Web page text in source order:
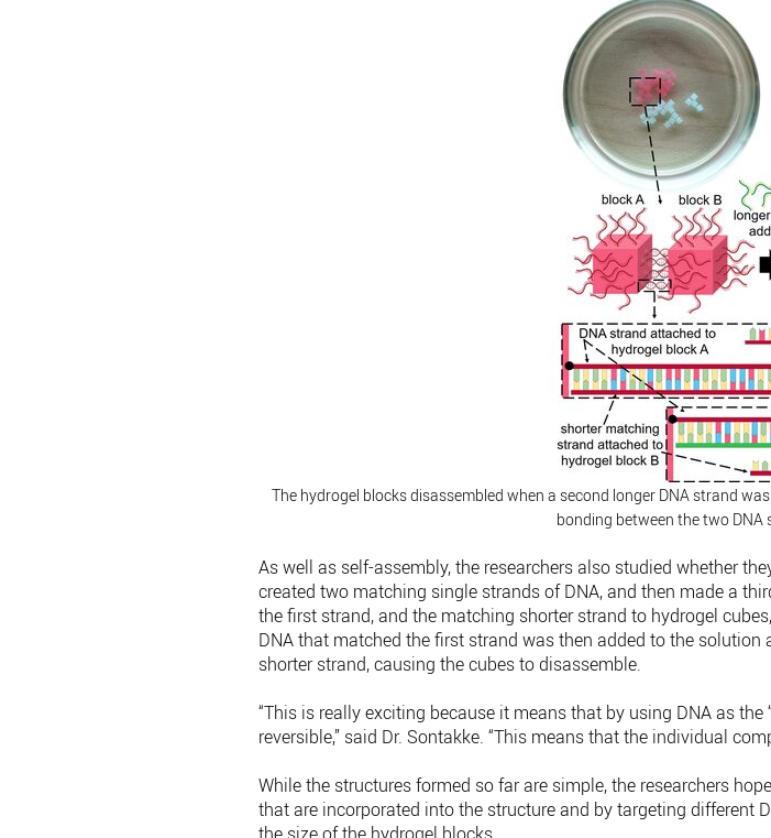
The hydrogel blocks disassembled when a second longer DNA strand
bonding between the two
As well as self-assembly, the researchers also studied whether
created two matching single strands of DNA, and then made a
the first strand, and the matching shorter strand to hydrogel
DNA that matched the first strand was then added to the
shorter strand, causing the cubes to disassemble.
“This is really exciting because it means that by using DNA as
reversible,” said Dr. Sontakke. “This means that the individual
While the structures formed so far are simple, the researchers
that are incorporated into the structure and by targeting different